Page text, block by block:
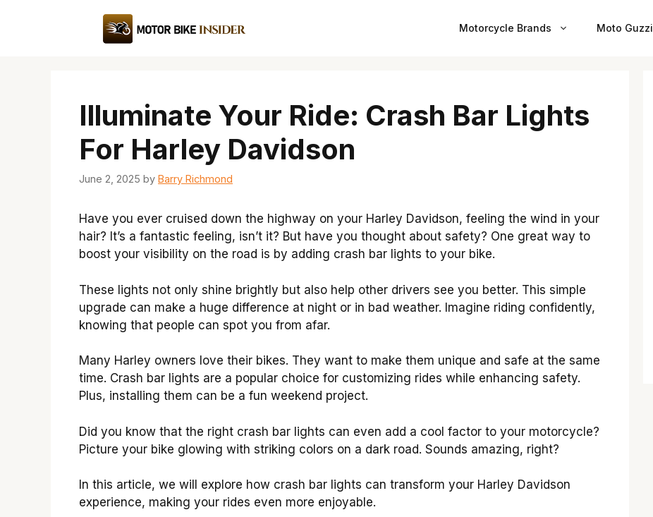
Motorcycle Brands Moto Guzzi
Illuminate Your Ride: Crash Bar Lights
For Harley Davidson
June 2, 2025 by Barry Richmond
Have you ever cruised down the highway on your Harley Davidson, feeling the wind in your
hair? It’s a fantastic feeling, isn’t it? But have you thought about safety? One great way to
boost your visibility on the road is by adding crash bar lights to your bike.
These lights not only shine brightly but also help other drivers see you better. This simple
upgrade can make a huge difference at night or in bad weather. Imagine riding confidently,
knowing that people can spot you from afar.
Many Harley owners love their bikes. They want to make them unique and safe at the same
time. Crash bar lights are a popular choice for customizing rides while enhancing safety.
Plus, installing them can be a fun weekend project.
Did you know that the right crash bar lights can even add a cool factor to your motorcycle?
Picture your bike glowing with striking colors on a dark road. Sounds amazing, right?
In this article, we will explore how crash bar lights can transform your Harley Davidson
experience, making your rides even more enjoyable.